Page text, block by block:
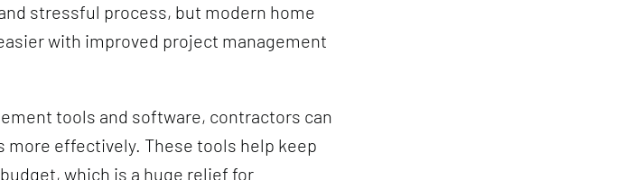
stressful process, but modern home
with improved project management
tools and software, contractors can
effectively. These tools help keep
which is a huge relief for